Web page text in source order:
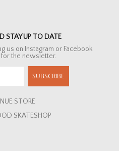
STAY UP TO DATE
us on Instagram or Facebook
for the newsletter.
SUBSCRIBE
STORE
SKATESHOP